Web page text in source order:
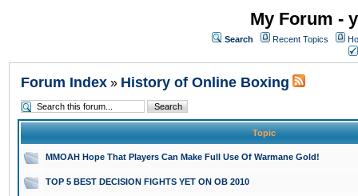
My Forum -
Search Recent Topics
Forum Index » History of Online Boxing
Topic
MMOAH Hope That Players Can Make Full Use Of Warmane Gold!
TOP 5 BEST DECISION FIGHTS YET ON OB 2010